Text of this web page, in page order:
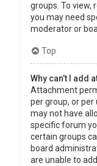
groups. To view,
you may need
moderator or
Top
Why can’t I add
Attachment
per group, or
may not have
specific forum
certain groups
board
are unable to